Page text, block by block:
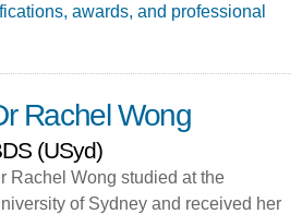
awards, and professional
Rachel Wong
(USyd)
Rachel Wong studied at the
of Sydney and received her